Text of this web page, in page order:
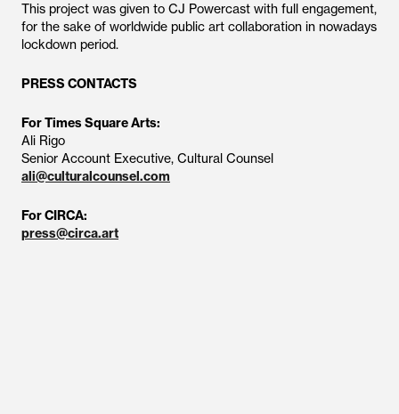
This project was given to CJ Powercast with full engagement,
for the sake of worldwide public art collaboration in nowadays
lockdown period.
PRESS CONTACTS
For Times Square Arts:
Ali Rigo
Senior Account Executive, Cultural Counsel
ali@culturalcounsel.com
For CIRCA:
press@circa.art